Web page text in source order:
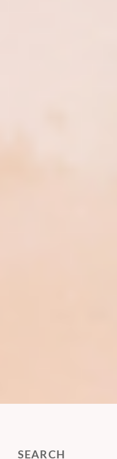
SEARCH